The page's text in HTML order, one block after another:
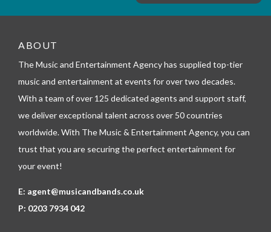
_
e
e
o
n
ABOUT
The Music and Entertainment Agency has supplied top-tier
music and entertainment at events for over two decades.
With a team of over 125 dedicated agents and support staff,
we deliver exceptional talent across over 50 countries
worldwide. With The Music & Entertainment Agency, you can
trust that you are securing the perfect entertainment for
your event!
E: agent@musicandbands.co.uk
P: 0203 7934 042